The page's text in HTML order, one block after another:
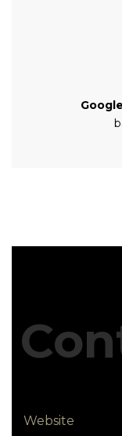
Google
Website